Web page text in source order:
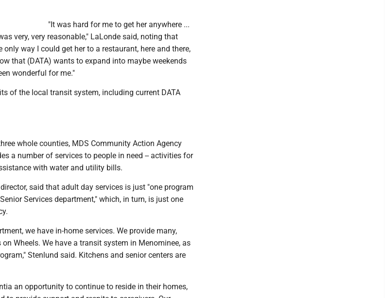
"It was hard for me to get her anywhere ...
very, very reasonable," LaLonde said, noting that
way I could get her to a restaurant, here and there,
that (DATA) wants to expand into maybe weekends
wonderful for me."
of the local transit system, including current DATA
whole counties, MDS Community Action Agency
a number of services to people in need -- activities for
with water and utility bills.
said that adult day services is just "one program
Services department," which, in turn, is just one
we have in-home services. We provide many,
Wheels. We have a transit system in Menominee, as
Stenlund said. Kitchens and senior centers are
an opportunity to continue to reside in their homes,